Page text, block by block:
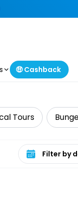
🤑 Cashback
Tours
Select date